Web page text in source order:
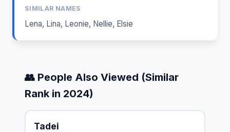
SIMILAR NAMES
Lena, Lina, Leonie, Nellie, Elsie
👥 People Also Viewed (Similar
Rank in 2024)
Tadei